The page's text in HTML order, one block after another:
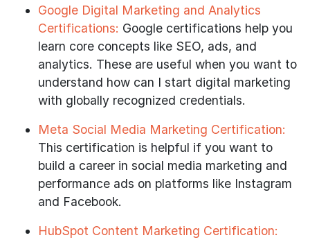
Google Digital Marketing and Analytics
Certifications: Google certifications help you
learn core concepts like SEO, ads, and
analytics. These are useful when you want to
understand how can I start digital marketing
with globally recognized credentials.
Meta Social Media Marketing Certification:
This certification is helpful if you want to
build a career in social media marketing and
performance ads on platforms like Instagram
and Facebook.
HubSpot Content Marketing Certification: